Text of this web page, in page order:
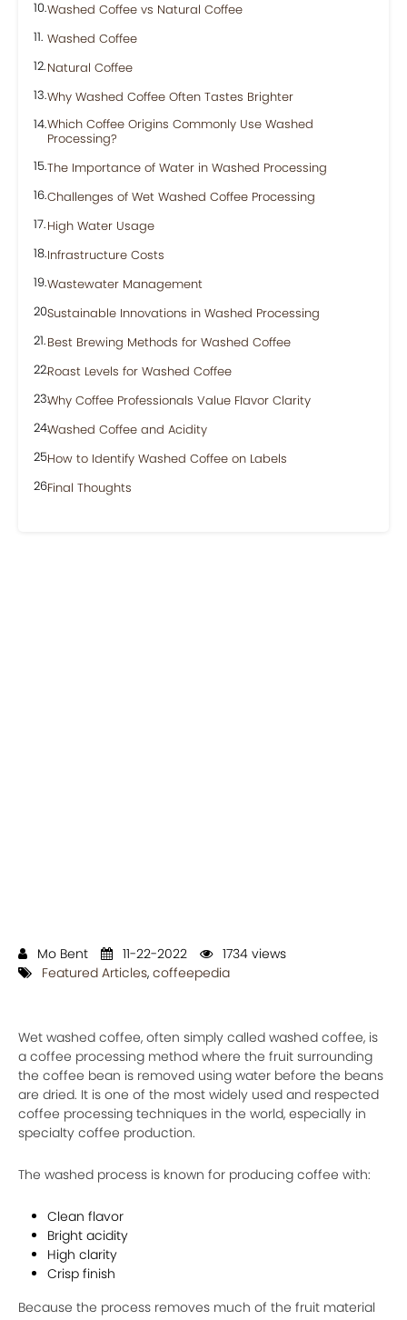
Washed Coffee vs Natural Coffee
Washed Coffee
Natural Coffee
Why Washed Coffee Often Tastes Brighter
Which Coffee Origins Commonly Use Washed
Processing?
The Importance of Water in Washed Processing
Challenges of Wet Washed Coffee Processing
High Water Usage
Infrastructure Costs
Wastewater Management
Sustainable Innovations in Washed Processing
Best Brewing Methods for Washed Coffee
Roast Levels for Washed Coffee
Why Coffee Professionals Value Flavor Clarity
Washed Coffee and Acidity
How to Identify Washed Coffee on Labels
Final Thoughts
Mo Bent 11-22-2022
1734 views
Featured Articles, coffeepedia
Wet washed coffee, often simply called washed coffee, is
a coffee processing method where the fruit surrounding
the coffee bean is removed using water before the beans
are dried. It is one of the most widely used and respected
coffee processing techniques in the world, especially in
specialty coffee production.
The washed process is known for producing coffee with:
Clean flavor
Bright acidity
High clarity
Crisp finish
Because the process removes much of the fruit material